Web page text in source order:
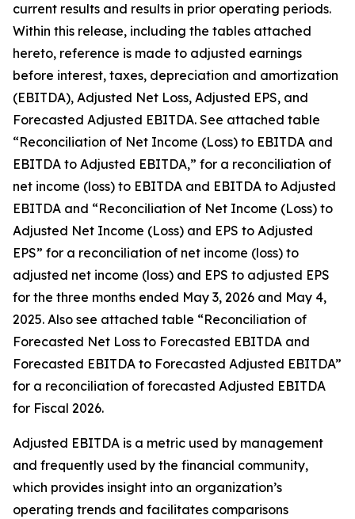
current results and results in prior operating periods.
Within this release, including the tables attached
hereto, reference is made to adjusted earnings
before interest, taxes, depreciation and amortization
(EBITDA), Adjusted Net Loss, Adjusted EPS, and
Forecasted Adjusted EBITDA. See attached table
“Reconciliation of Net Income (Loss) to EBITDA and
EBITDA to Adjusted EBITDA,” for a reconciliation of
net income (loss) to EBITDA and EBITDA to Adjusted
EBITDA and “Reconciliation of Net Income (Loss) to
Adjusted Net Income (Loss) and EPS to Adjusted
EPS” for a reconciliation of net income (loss) to
adjusted net income (loss) and EPS to adjusted EPS
for the three months ended May 3, 2026 and May 4,
2025. Also see attached table “Reconciliation of
Forecasted Net Loss to Forecasted EBITDA and
Forecasted EBITDA to Forecasted Adjusted EBITDA”
for a reconciliation of forecasted Adjusted EBITDA
for Fiscal 2026.
Adjusted EBITDA is a metric used by management
and frequently used by the financial community,
which provides insight into an organization’s
operating trends and facilitates comparisons